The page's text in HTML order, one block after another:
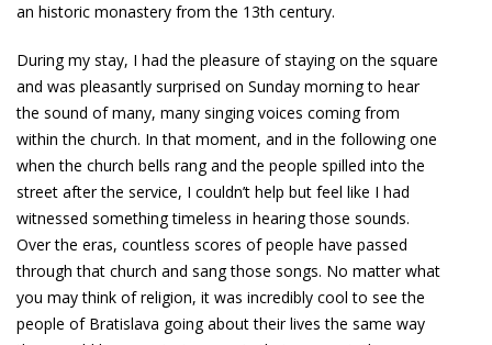
an historic monastery from the 13th century.
During my stay, I had the pleasure of staying on the square
and was pleasantly surprised on Sunday morning to hear
the sound of many, many singing voices coming from
within the church. In that moment, and in the following one
when the church bells rang and the people spilled into the
street after the service, I couldn’t help but feel like I had
witnessed something timeless in hearing those sounds.
Over the eras, countless scores of people have passed
through that church and sang those songs. No matter what
you may think of religion, it was incredibly cool to see the
people of Bratislava going about their lives the same way